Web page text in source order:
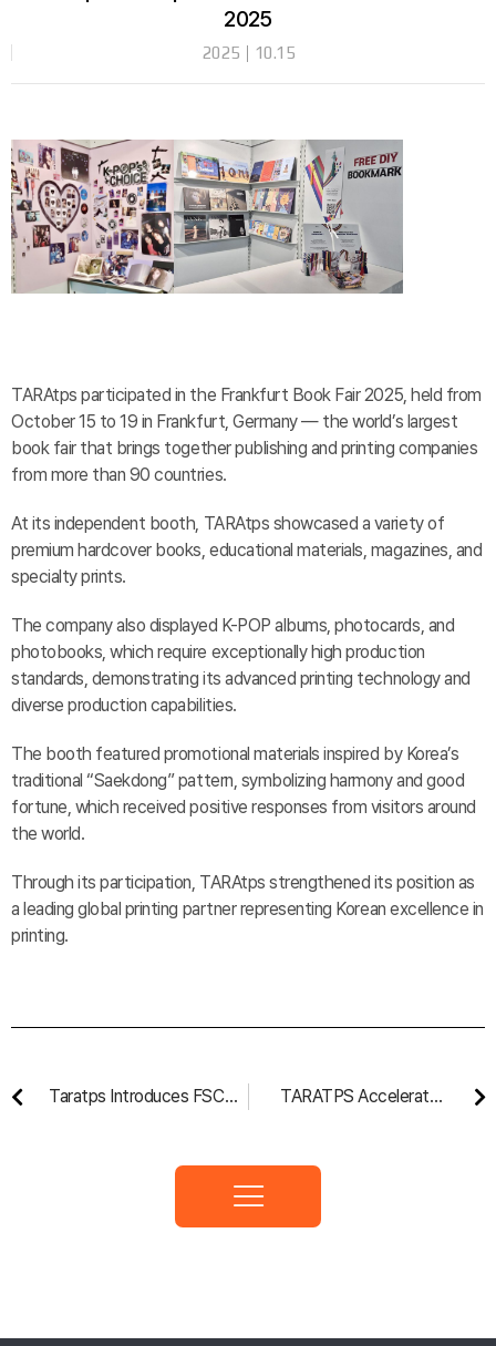
2025
2025 10.15
TARAtps participated in the Frankfurt Book Fair 2025, held from
October 15 to 19 in Frankfurt, Germany — the world’s largest
book fair that brings together publishing and printing companies
from more than 90 countries.
At its independent booth, TARAtps showcased a variety of
premium hardcover books, educational materials, magazines, and
specialty prints.
The company also displayed K-POP albums, photocards, and
photobooks, which require exceptionally high production
standards, demonstrating its advanced printing technology and
diverse production capabilities.
The booth featured promotional materials inspired by Korea’s
traditional “Saekdong” pattern, symbolizing harmony and good
fortune, which received positive responses from visitors around
the world.
Through its participation, TARAtps strengthened its position as
a leading global printing partner representing Korean excellence in
printing.
Taratps Introduces FSC®
TARATPS Accelerates